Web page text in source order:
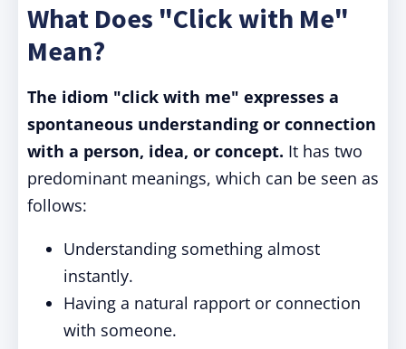
What Does "Click with Me"
Mean?
The idiom "click with me" expresses a
spontaneous understanding or connection
with a person, idea, or concept. It has two
predominant meanings, which can be seen as
follows:
Understanding something almost
instantly.
Having a natural rapport or connection
with someone.